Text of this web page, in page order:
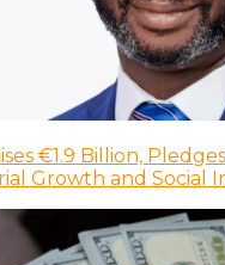
€1.9 Billion,
Growth and Social